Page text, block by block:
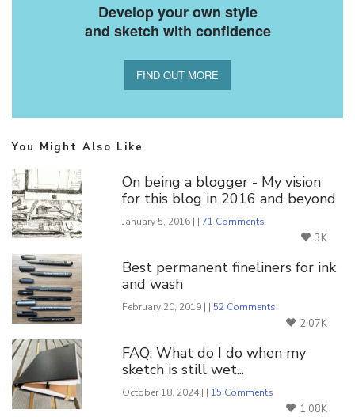
Develop your own style
and sketch with confidence
FIND OUT MORE
You Might Also Like
On being a blogger - My vision
for this blog in 2016 and beyond
January 5, 2016 | |71 Comments
3K
Best permanent fineliners for ink
and wash
February 20, 2019 | | 52 Comments
2.07K
FAQ: What do I do when my
sketch is still wet...
October 18, 2024 | | 15 Comments
1.08K